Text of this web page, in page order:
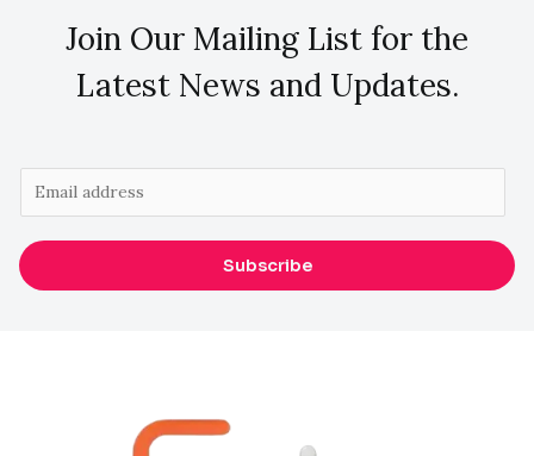
Join Our Mailing List for the
Latest News and Updates.
m
a
i
Subscribe